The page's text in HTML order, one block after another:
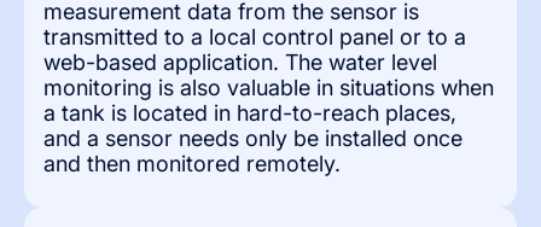
measurement data from the sensor is
transmitted to a local control panel or to a
web-based application. The water level
monitoring is also valuable in situations when
a tank is located in hard-to-reach places,
and a sensor needs only be installed once
and then monitored remotely.